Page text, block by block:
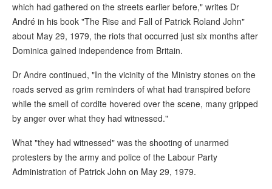
which had gathered on the streets earlier before," writes Dr
André in his book "The Rise and Fall of Patrick Roland John"
about May 29, 1979, the riots that occurred just six months after
Dominica gained independence from Britain.
Dr Andre continued, "In the vicinity of the Ministry stones on the
roads served as grim reminders of what had transpired before
while the smell of cordite hovered over the scene, many gripped
by anger over what they had witnessed."
What "they had witnessed" was the shooting of unarmed
protesters by the army and police of the Labour Party
Administration of Patrick John on May 29, 1979.